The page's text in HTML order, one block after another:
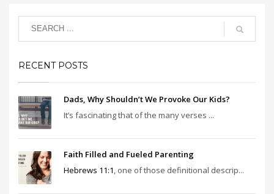
RECENT POSTS
Dads, Why Shouldn’t We Provoke Our Kids?
It’s fascinating that of the many verses ...
Faith Filled and Fueled Parenting
Hebrews 11:1 , one of those definitional descrip...